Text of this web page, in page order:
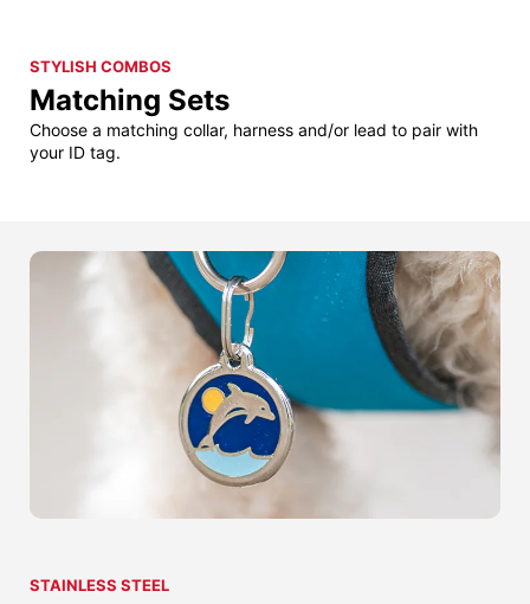
STYLISH COMBOS
Matching Sets
Choose a matching collar, harness and/or lead to pair with
your ID tag.
STAINLESS STEEL